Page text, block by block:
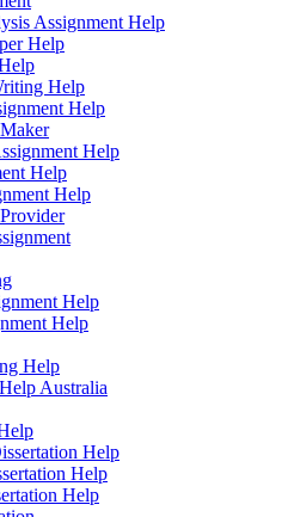
Assignment Help
Help
Help
Help
Help
Help
Help
Help
Help
Help
Australia
Help
Help
Help